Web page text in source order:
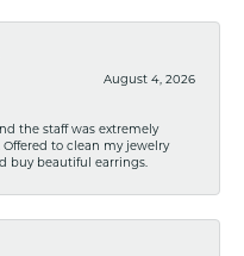
August 4, 2026
the staff was extremely
to clean my jewelry
buy beautiful earrings.